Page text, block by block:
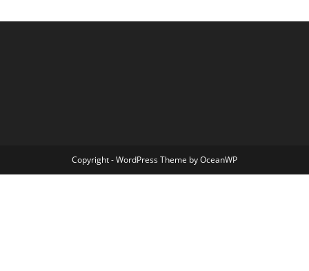
Copyright - WordPress Theme by OceanWP